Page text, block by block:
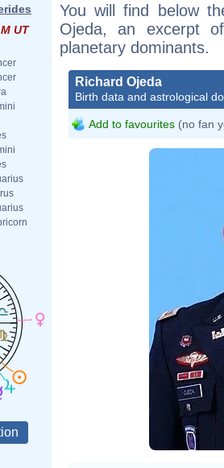
UT
You will find below
Ojeda, an excerpt
planetary dominants.
Richard Ojeda
Birth data and astrological
Add to favourites (no fan